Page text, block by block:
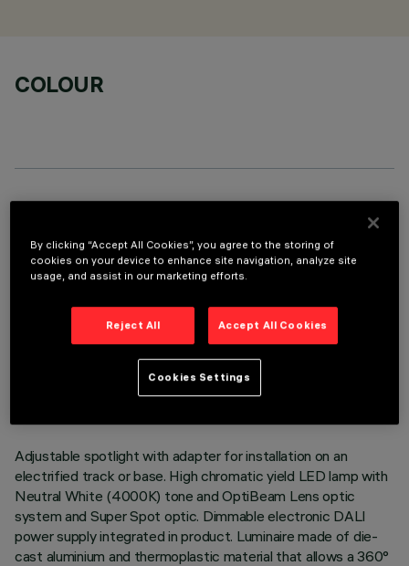
COLOUR
TECHNICAL DATA
LAST UPDATE: 05/08/2026
DESCRIPTION
Adjustable spotlight with adapter for installation on an
electrified track or base. High chromatic yield LED lamp with
Neutral White (4000K) tone and OptiBeam Lens optic
system and Super Spot optic. Dimmable electronic DALI
power supply integrated in product. Luminaire made of die-
cast aluminium and thermoplastic material that allows a 360°
By clicking “Accept All Cookies”, you agree to the storing of
cookies on your device to enhance site navigation, analyze site
usage, and assist in our marketing efforts.
Reject All Accept All Cookies
Cookies Settings